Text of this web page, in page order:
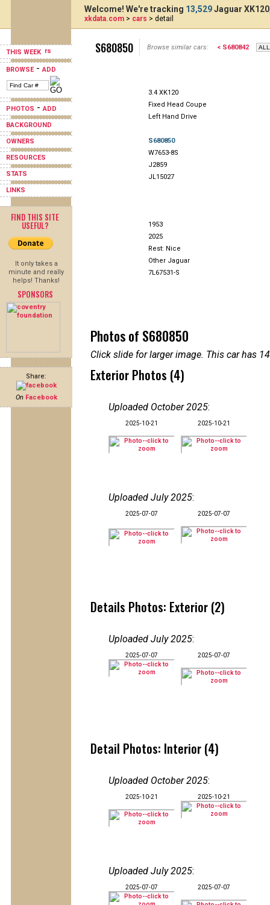
THIS WEEK
BROWSE-ADD
PHOTOS -ADD
BACKGROUND
OWNERS
RESOURCES
STATS
LINKS
FIND THIS SITE
USEFUL?
It only takes a
minute and really
helps! Thanks!
SPONSORS
Share:
On Facebook
Welcome! We're tracking 13,529Jaguar
xkdata.com > cars > detail
S680850 Browse similar cars: < S680842
3.4 XK120
Fixed Head Coupe
Left Hand Drive
S680850
W7653-8S
J2859
JL15027
1953
2025
Rest: Nice
Other Jaguar
7L67531-S
Photos of S680850
Click slide for larger image. This car has
Exterior Photos (4)
Uploaded October 2025:
2025-10-21 2025-10-21
Uploaded July 2025:
2025-07-07 2025-07-07
Details Photos: Exterior (2)
Uploaded July 2025:
2025-07-07 2025-07-07
Detail Photos: Interior (4)
Uploaded October 2025:
2025-10-21 2025-10-21
Uploaded July 2025:
2025-07-07 2025-07-07